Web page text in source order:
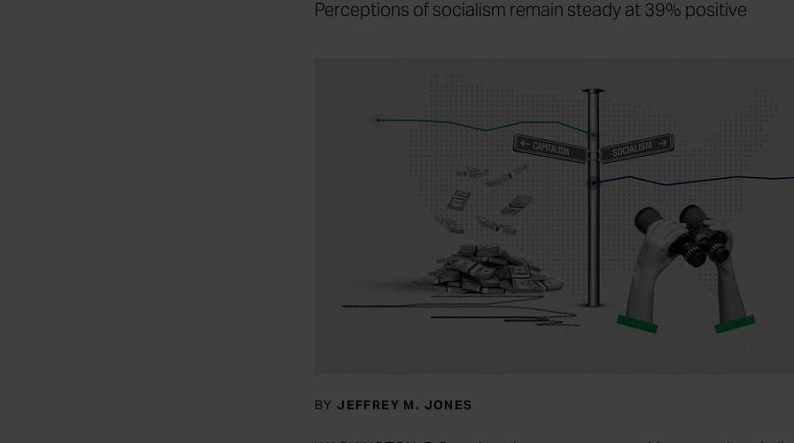
Perceptions of socialism remain steady at 39% positive
BYJEFFREY M. JONES